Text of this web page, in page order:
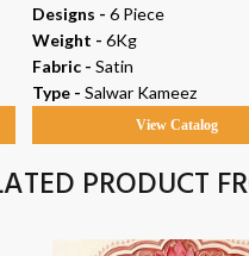
Designs - 6 Piece
Weight - 6Kg
Fabric - Satin
Type - Salwar Kameez
View Catalog
PRODUCT